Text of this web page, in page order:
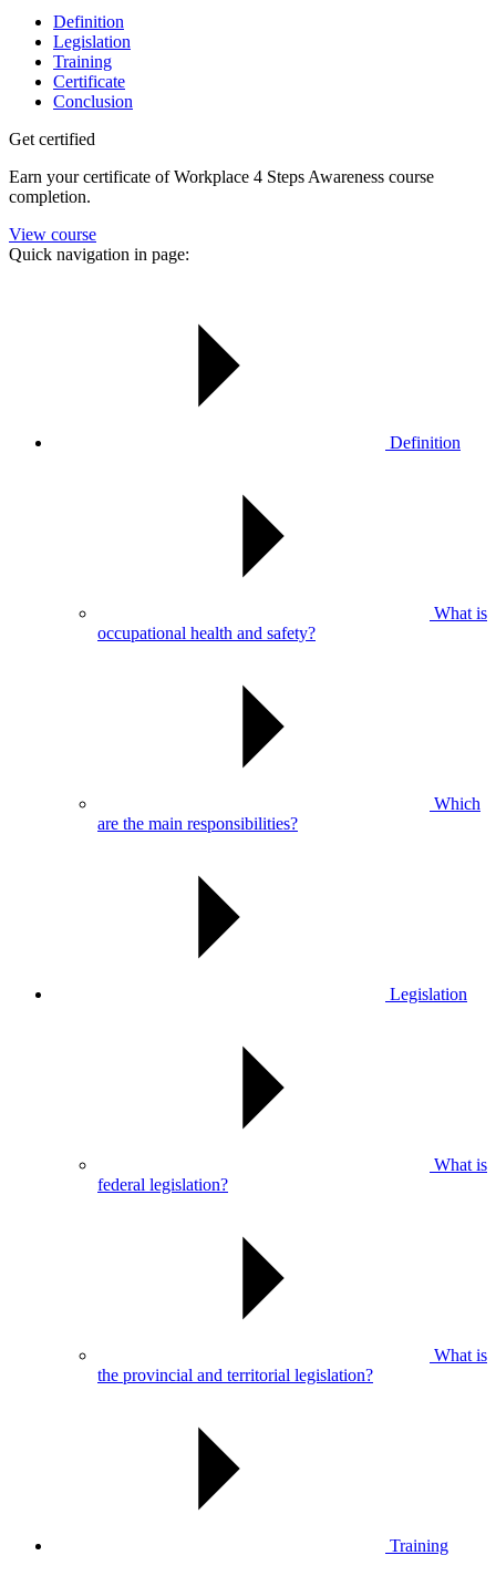
Definition
Legislation
Training
Certificate
Conclusion
Get certified
Earn your certificate of Workplace 4 Steps Awareness course
completion.
View course
Quick navigation in page:
Definition
What is
occupational health and safety?
Which
are the main responsibilities?
Legislation
What is
federal legislation?
What is
the provincial and territorial legislation?
Training